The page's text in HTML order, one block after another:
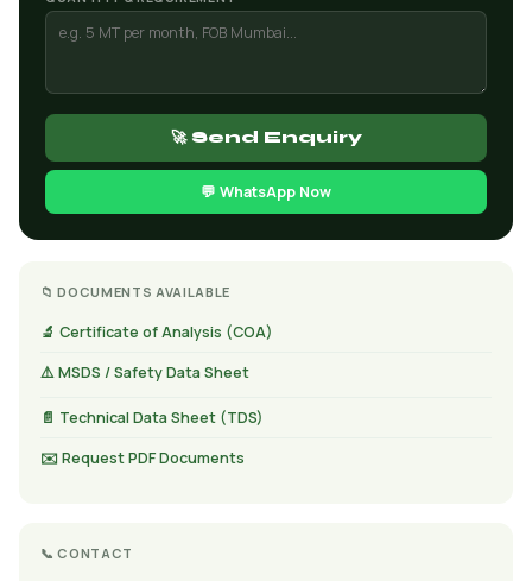
🚀 Send Enquiry
💬 WhatsApp Now
📁 DOCUMENTS AVAILABLE
🔬 Certificate of Analysis (COA)
⚠️ MSDS / Safety Data Sheet
📄 Technical Data Sheet (TDS)
✉️ Request PDF Documents
📞 CONTACT